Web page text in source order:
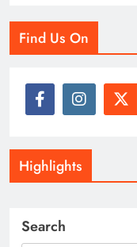
Find Us On
Highlights
Search